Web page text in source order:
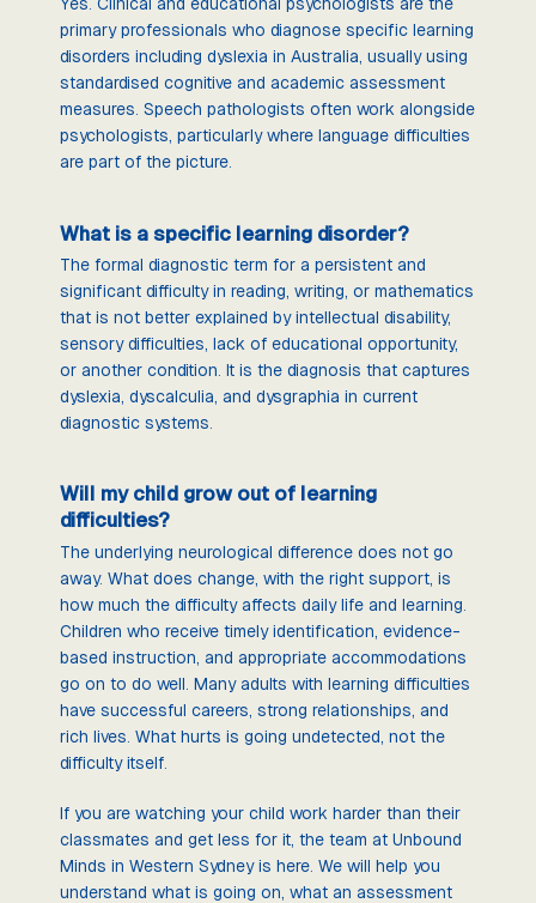
primary professionals who diagnose specific learning
disorders including dyslexia in Australia, usually using
standardised cognitive and academic assessment
measures. Speech pathologists often work alongside
psychologists, particularly where language difficulties
are part of the picture.
What is a specific learning disorder?
The formal diagnostic term for a persistent and
significant difficulty in reading, writing, or mathematics
that is not better explained by intellectual disability,
sensory difficulties, lack of educational opportunity,
or another condition. It is the diagnosis that captures
dyslexia, dyscalculia, and dysgraphia in current
diagnostic systems.
Will my child grow out of learning
difficulties?
The underlying neurological difference does not go
away. What does change, with the right support, is
how much the difficulty affects daily life and learning.
Children who receive timely identification, evidence-
based instruction, and appropriate accommodations
go on to do well. Many adults with learning difficulties
have successful careers, strong relationships, and
rich lives. What hurts is going undetected, not the
difficulty itself.
If you are watching your child work harder than their
classmates and get less for it, the team at Unbound
Minds in Western Sydney is here. We will help you
understand what is going on, what an assessment